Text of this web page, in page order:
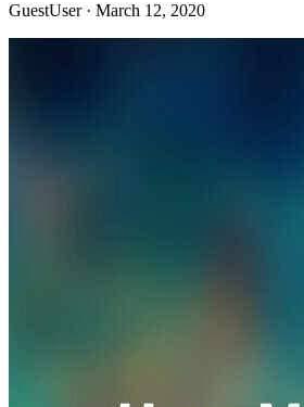
GuestUser · March 12, 2020